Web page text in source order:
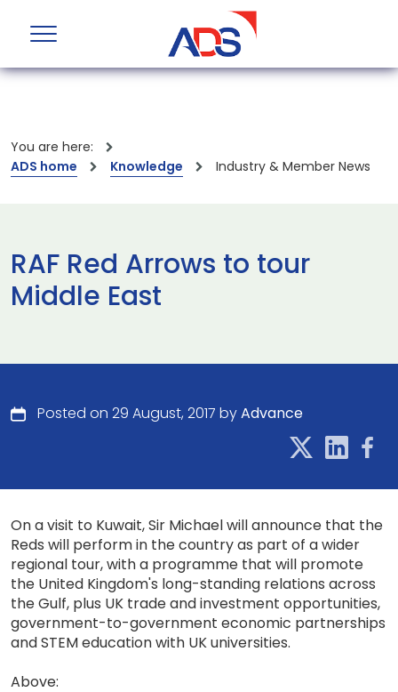
You are here:
ADS home
Knowledge Industry & Member News
RAF Red Arrows to tour
Middle East
Posted on 29 August, 2017 byAdvance
On a visit to Kuwait, Sir Michael will announce that the
Reds will perform in the country as part of a wider
regional tour, with a programme that will promote
the United Kingdom's long-standing relations across
the Gulf, plus UK trade and investment opportunities,
government-to-government economic partnerships
and STEM education with UK universities.
Above: